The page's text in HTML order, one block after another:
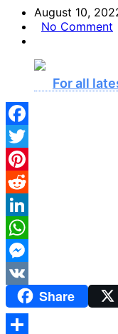
August 10,
No Comment
For all
Facebook
Twitter
Pinterest
Reddit
LinkedIn
WhatsApp
Messenger
VK
Share